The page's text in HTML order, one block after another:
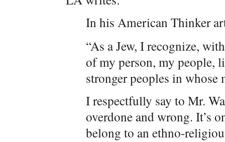
In his American Thinker
“As a Jew, I recognize,
of my person, my people,
stronger peoples in whose
I respectfully say to Mr.
overdone and wrong. It’s
belong to an ethno-